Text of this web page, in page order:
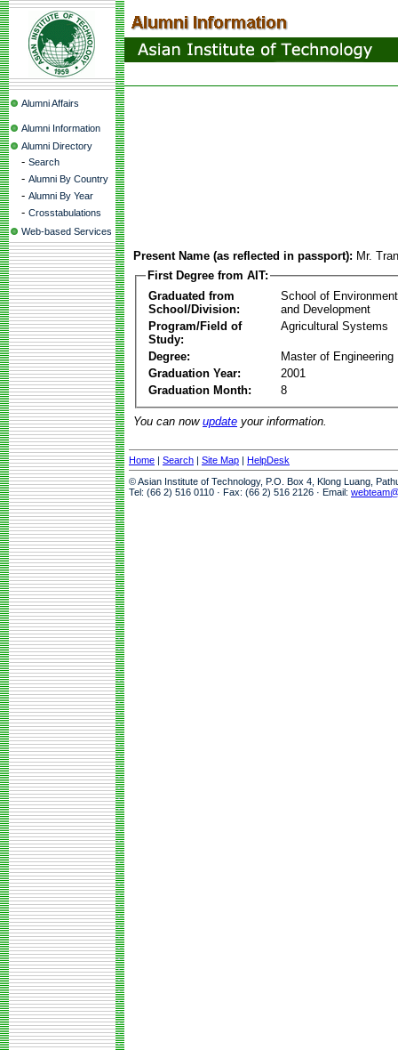
Alumni Affairs
Alumni Information
Alumni Directory
- Search
- Alumni By Country
- Alumni By Year
- Crosstabulations
Web-based Services
Present Name (as reflected in passport): Mr.
First Degree from AIT:
Graduated from
School/Division:
School of
and Development
Program/Field of
Study:
Agricultural Systems
Degree:
Master of Engineering
Graduation Year:
2001
Graduation Month:
8
You can now update your information.
Home | Search | Site Map | HelpDesk
© Asian Institute of Technology, P.O. Box 4, Klong Luang,
Tel: (66 2) 516 0110 · Fax: (66 2) 516 2126 · Email: